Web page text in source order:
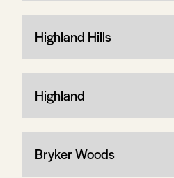
Highland Hills
Highland
Bryker Woods